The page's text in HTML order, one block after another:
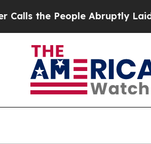
People Abruptly Laid off